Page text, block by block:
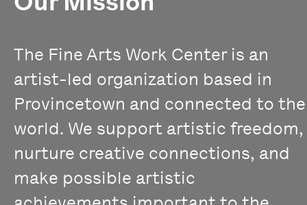
The Fine Arts Work Center is an
artist-led organization based in
Provincetown and connected to the
world. We support artistic freedom,
nurture creative connections, and
make possible artistic